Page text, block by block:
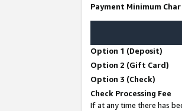
Payment Minimum
Option 1 (Deposit)
Option 2 (Gift Card)
Option 3 (Check)
Check Processing Fee
If at any time there has